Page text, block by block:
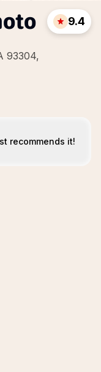
93304,
9.4
recommends it!